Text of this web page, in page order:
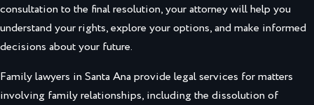
consultation to the final resolution, your attorney will help you
understand your rights, explore your options, and make informed
decisions about your future.
Family lawyers in Santa Ana provide legal services for matters
involving family relationships, including the dissolution of